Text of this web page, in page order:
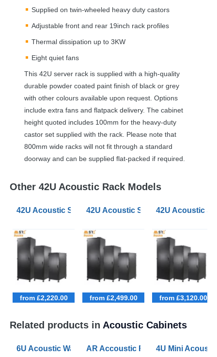
Supplied on twin-wheeled heavy duty castors
Adjustable front and rear 19inch rack profiles
Thermal dissipation up to 3KW
Eight quiet fans
This 42U server rack is supplied with a high-quality
durable powder coated paint finish of black or grey
with other colours available upon request. Options
include extra fans and flatpack delivery. The cabinet
height quoted includes 100mm for the heavy-duty
castor set supplied with the rack. Please note that
800mm wide racks will not fit through a standard
doorway and can be supplied flat-packed if required.
Other 42U Acoustic Rack Models
42U Acoustic Server Racks 600mm Wide 880 Deep
from £2,220.00
42U Acoustic Server Racks 600mm
from £2,499.00
42U Acoustic
from £3,120.00
Related products in Acoustic Cabinets
6U Acoustic Wall Mounted Data Cabinets 600 Wide
AR Accoustic Rack Configurator
4U Mini